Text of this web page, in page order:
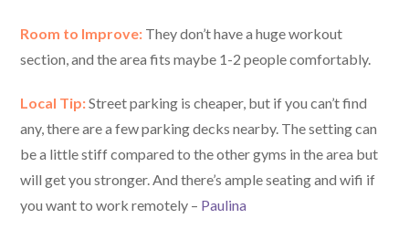
Room to Improve: They don’t have a huge workout
section, and the area fits maybe 1-2 people comfortably.
Local Tip:Street parking is cheaper, but if you can’t find
any, there are a few parking decks nearby. The setting can
be a little stiff compared to the other gyms in the area but
will get you stronger. And there’s ample seating and wifi if
you want to work remotely – Paulina